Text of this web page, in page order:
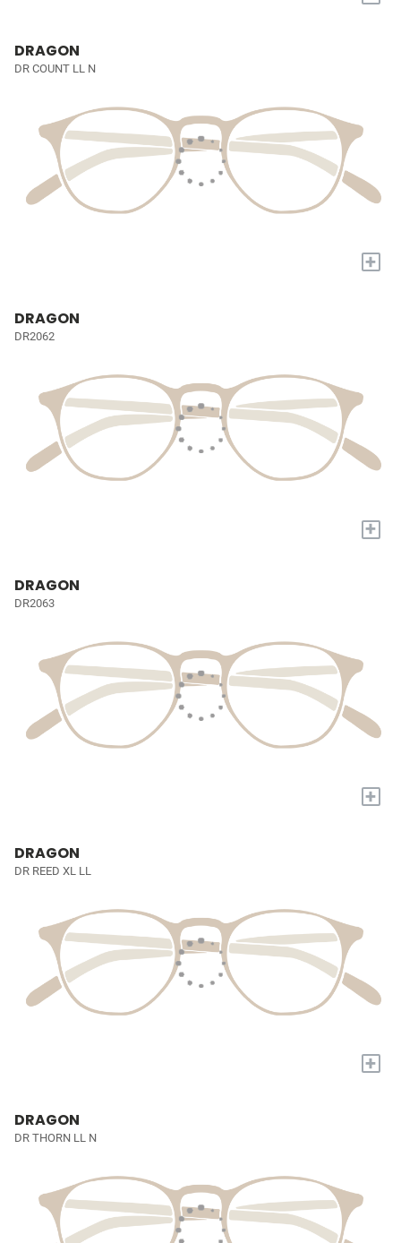
DRAGON
DR COUNT LL N
+
DRAGON
DR2062
+
DRAGON
DR2063
+
DRAGON
DR REED XL LL
+
DRAGON
DR THORN LL N